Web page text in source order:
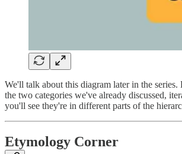
We'll talk about this diagram later in the
the two categories we've already discussed,
you'll see they're in different parts of the
Etymology Corner